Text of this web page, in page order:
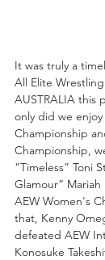
It was truly a
All Elite
AUSTRALIA this
only did we
Championship
Championship,
“Timeless” Toni
Glamour”
AEW Women's
that, Kenny
defeated AEW
Konosuke